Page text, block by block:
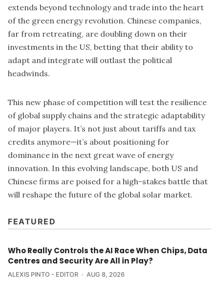
extends beyond technology and trade into the heart
of the green energy revolution. Chinese companies,
far from retreating, are doubling down on their
investments in the US, betting that their ability to
adapt and integrate will outlast the political
headwinds.
This new phase of competition will test the resilience
of global supply chains and the strategic adaptability
of major players. It’s not just about tariffs and tax
credits anymore—it’s about positioning for
dominance in the next great wave of energy
innovation. In this evolving landscape, both US and
Chinese firms are poised for a high-stakes battle that
will reshape the future of the global solar market.
FEATURED
Who Really Controls the AI Race When Chips, Data
Centres and Security Are All in Play?
ALEXIS PINTO - EDITOR AUG 8, 2026